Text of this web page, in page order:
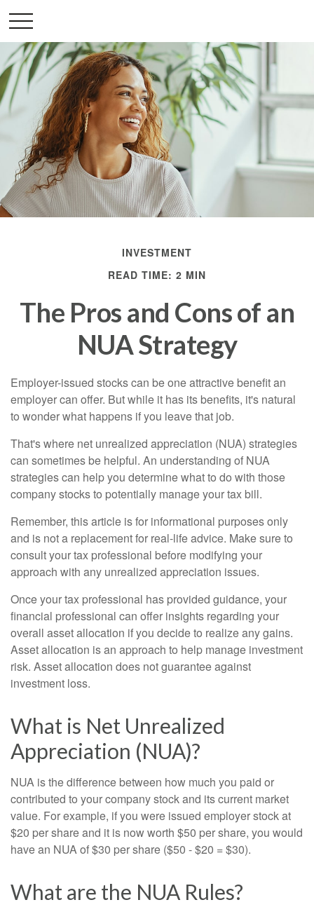
INVESTMENT
READ TIME: 2 MIN
The Pros and Cons of an
NUA Strategy
Employer-issued stocks can be one attractive benefit an
employer can offer. But while it has its benefits, it's natural
to wonder what happens if you leave that job.
That's where net unrealized appreciation (NUA) strategies
can sometimes be helpful. An understanding of NUA
strategies can help you determine what to do with those
company stocks to potentially manage your tax bill.
Remember, this article is for informational purposes only
and is not a replacement for real-life advice. Make sure to
consult your tax professional before modifying your
approach with any unrealized appreciation issues.
Once your tax professional has provided guidance, your
financial professional can offer insights regarding your
overall asset allocation if you decide to realize any gains.
Asset allocation is an approach to help manage investment
risk. Asset allocation does not guarantee against
investment loss.
What is Net Unrealized
Appreciation (NUA)?
NUA is the difference between how much you paid or
contributed to your company stock and its current market
value. For example, if you were issued employer stock at
$20 per share and it is now worth $50 per share, you would
have an NUA of $30 per share ($50 - $20 = $30).
What are the NUA Rules?